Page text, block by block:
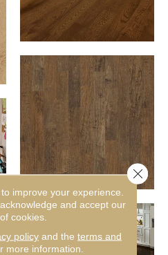
improve your experience.
and accept our
cookies.
policyand the terms and
more information.
Close